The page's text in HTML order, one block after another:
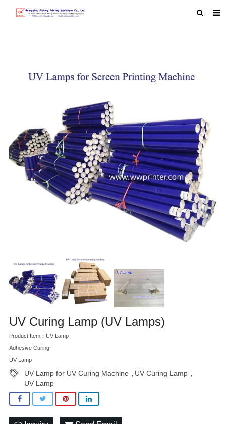
PRODUCTS
MACHINE VIDEO
F.A.Q
FEEDBACK
CONTACT US
UV Curing Lamp (UV Lamps)
Product Item：UV Lamp
Adhesive Curing
UV Lamp
UV Lamp for UV Curing Machine , UV Curing Lamp ,
UV Lamp